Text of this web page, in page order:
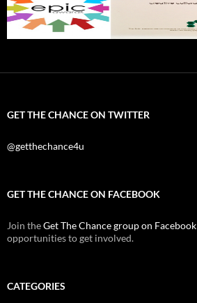
GET THE CHANCE ON TWITTER
@getthechance4u
GET THE CHANCE ON FACEBOOK
Join theGet The Chance group on Facebook
opportunities to get involved.
CATEGORIES